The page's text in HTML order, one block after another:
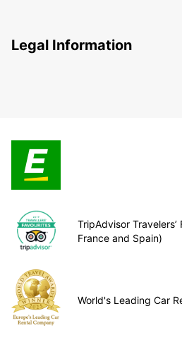
Legal Information
TripAdvisor
France and Spain)
World's Leading Car